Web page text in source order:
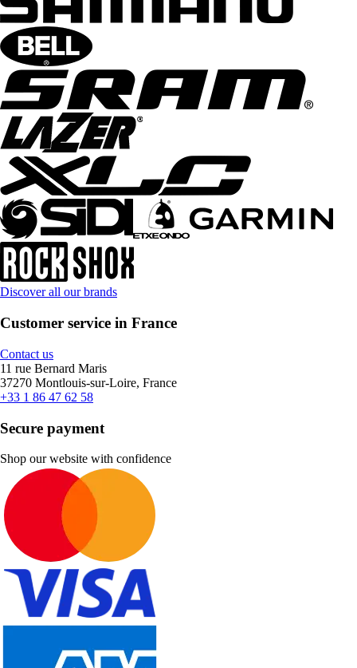
Discover all our brands
Customer service in France
Contact us
11 rue Bernard Maris
37270 Montlouis-sur-Loire, France
+33 1 86 47 62 58
Secure payment
Shop our website with confidence